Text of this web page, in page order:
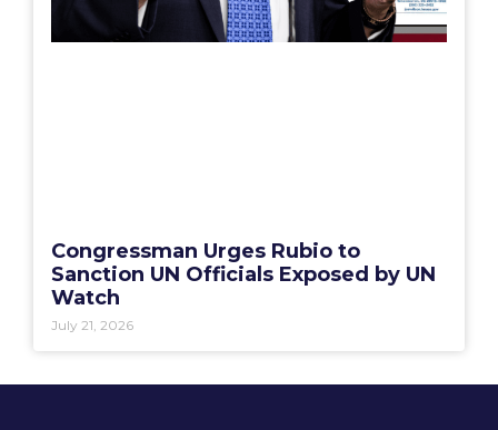
Congressman Urges Rubio to
Sanction UN Officials Exposed by UN
Watch
July 21, 2026